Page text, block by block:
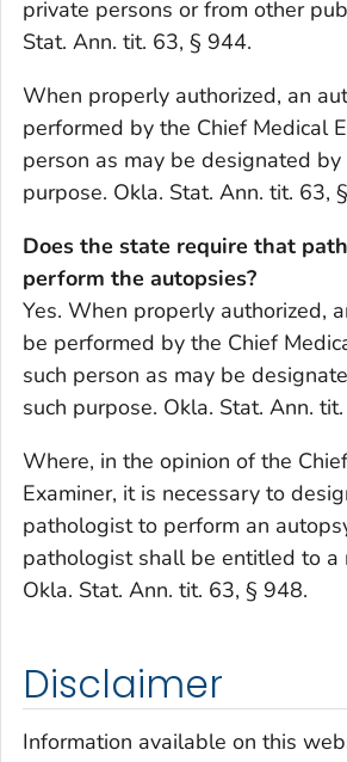
private persons or from other
Stat. Ann. tit. 63, § 944.
When properly authorized, an
performed by the Chief Medical
person as may be designated by
purpose. Okla. Stat. Ann. tit. 63,
Does the state require that
perform the autopsies?
Yes. When properly authorized,
be performed by the Chief
such person as may be
such purpose. Okla. Stat. Ann.
Where, in the opinion of the
Examiner, it is necessary to
pathologist to perform an
pathologist shall be entitled to a
Okla. Stat. Ann. tit. 63, § 948.
Disclaimer
Information available on this